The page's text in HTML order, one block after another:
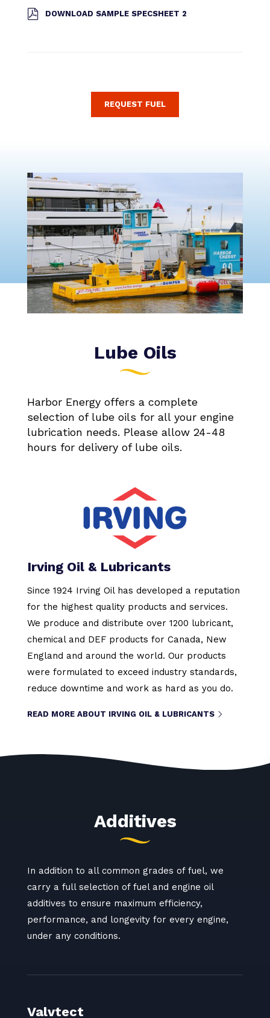
DOWNLOAD SAMPLE SPECSHEET 2
REQUEST FUEL
Lube Oils
Harbor Energy offers a complete
selection of lube oils for all your engine
lubrication needs. Please allow 24-48
hours for delivery of lube oils.
Irving Oil & Lubricants
Since 1924 Irving Oil has developed a reputation
for the highest quality products and services.
We produce and distribute over 1200 lubricant,
chemical and DEF products for Canada, New
England and around the world. Our products
were formulated to exceed industry standards,
reduce downtime and work as hard as you do.
READ MORE ABOUT IRVING OIL & LUBRICANTS
Additives
In addition to all common grades of fuel, we
carry a full selection of fuel and engine oil
additives to ensure maximum efficiency,
performance, and longevity for every engine,
under any conditions.
Valvtect